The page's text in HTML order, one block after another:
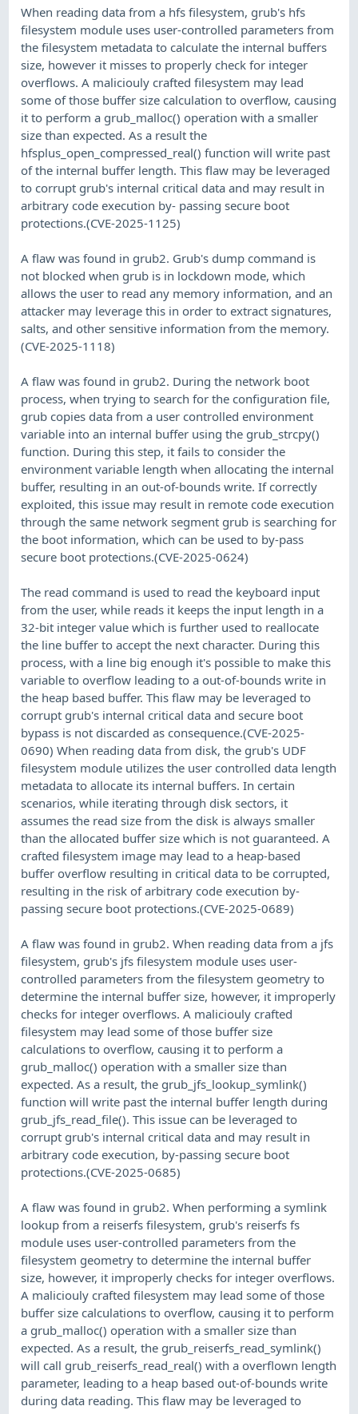
When reading data from a hfs filesystem, grub's hfs
filesystem module uses user-controlled parameters from
the filesystem metadata to calculate the internal buffers
size, however it misses to properly check for integer
overflows. A maliciouly crafted filesystem may lead
some of those buffer size calculation to overflow, causing
it to perform a grub_malloc() operation with a smaller
size than expected. As a result the
hfsplus_open_compressed_real() function will write past
of the internal buffer length. This flaw may be leveraged
to corrupt grub's internal critical data and may result in
arbitrary code execution by- passing secure boot
protections.(CVE-2025-1125)
A flaw was found in grub2. Grub's dump command is
not blocked when grub is in lockdown mode, which
allows the user to read any memory information, and an
attacker may leverage this in order to extract signatures,
salts, and other sensitive information from the memory.
(CVE-2025-1118)
A flaw was found in grub2. During the network boot
process, when trying to search for the configuration file,
grub copies data from a user controlled environment
variable into an internal buffer using the grub_strcpy()
function. During this step, it fails to consider the
environment variable length when allocating the internal
buffer, resulting in an out-of-bounds write. If correctly
exploited, this issue may result in remote code execution
through the same network segment grub is searching for
the boot information, which can be used to by-pass
secure boot protections.(CVE-2025-0624)
The read command is used to read the keyboard input
from the user, while reads it keeps the input length in a
32-bit integer value which is further used to reallocate
the line buffer to accept the next character. During this
process, with a line big enough it's possible to make this
variable to overflow leading to a out-of-bounds write in
the heap based buffer. This flaw may be leveraged to
corrupt grub's internal critical data and secure boot
bypass is not discarded as consequence.(CVE-2025-
0690) When reading data from disk, the grub's UDF
filesystem module utilizes the user controlled data length
metadata to allocate its internal buffers. In certain
scenarios, while iterating through disk sectors, it
assumes the read size from the disk is always smaller
than the allocated buffer size which is not guaranteed. A
crafted filesystem image may lead to a heap-based
buffer overflow resulting in critical data to be corrupted,
resulting in the risk of arbitrary code execution by-
passing secure boot protections.(CVE-2025-0689)
A flaw was found in grub2. When reading data from a jfs
filesystem, grub's jfs filesystem module uses user-
controlled parameters from the filesystem geometry to
determine the internal buffer size, however, it improperly
checks for integer overflows. A maliciouly crafted
filesystem may lead some of those buffer size
calculations to overflow, causing it to perform a
grub_malloc() operation with a smaller size than
expected. As a result, the grub_jfs_lookup_symlink()
function will write past the internal buffer length during
grub_jfs_read_file(). This issue can be leveraged to
corrupt grub's internal critical data and may result in
arbitrary code execution, by-passing secure boot
protections.(CVE-2025-0685)
A flaw was found in grub2. When performing a symlink
lookup from a reiserfs filesystem, grub's reiserfs fs
module uses user-controlled parameters from the
filesystem geometry to determine the internal buffer
size, however, it improperly checks for integer overflows.
A maliciouly crafted filesystem may lead some of those
buffer size calculations to overflow, causing it to perform
a grub_malloc() operation with a smaller size than
expected. As a result, the grub_reiserfs_read_symlink()
will call grub_reiserfs_read_real() with a overflown length
parameter, leading to a heap based out-of-bounds write
during data reading. This flaw may be leveraged to